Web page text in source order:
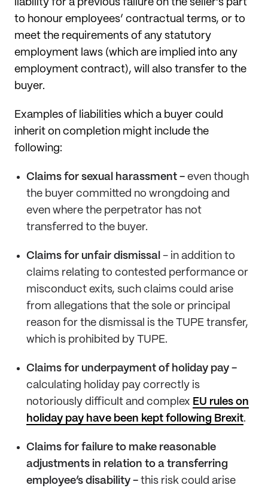
liability for a previous failure on the seller’s part
to honour employees’ contractual terms, or to
meet the requirements of any statutory
employment laws (which are implied into any
employment contract), will also transfer to the
buyer.
Examples of liabilities which a buyer could
inherit on completion might include the
following:
Claims for sexual harassment - even though
the buyer committed no wrongdoing and
even where the perpetrator has not
transferred to the buyer.
Claims for unfair dismissal - in addition to
claims relating to contested performance or
misconduct exits, such claims could arise
from allegations that the sole or principal
reason for the dismissal is the TUPE transfer,
which is prohibited by TUPE.
Claims for underpayment of holiday pay -
calculating holiday pay correctly is
notoriously difficult and complex EU rules on
holiday pay have been kept following Brexit.
Claims for failure to make reasonable
adjustments in relation to a transferring
employee’s disability - this risk could arise